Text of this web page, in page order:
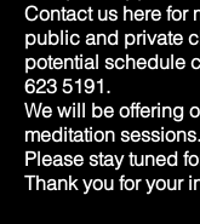
Contact us here for
public and private
potential schedule
623 5191.
We will be offering
meditation sessions.
Please stay tuned
Thank you for your